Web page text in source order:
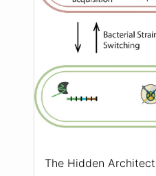
The Hidden